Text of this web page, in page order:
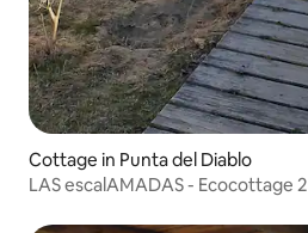
Cottage in Punta del Diablo
LAS escalAMADAS - Ecocottage 2